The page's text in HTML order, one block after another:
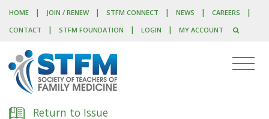
HOME | JOIN / RENEW | STFM CONNECT | NEWS | CAREERS |
CONTACT | STFM FOUNDATION | LOGIN | MY ACCOUNT
Return to Issue